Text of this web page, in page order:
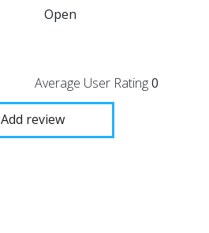
Open
Average User Rating0
Add review